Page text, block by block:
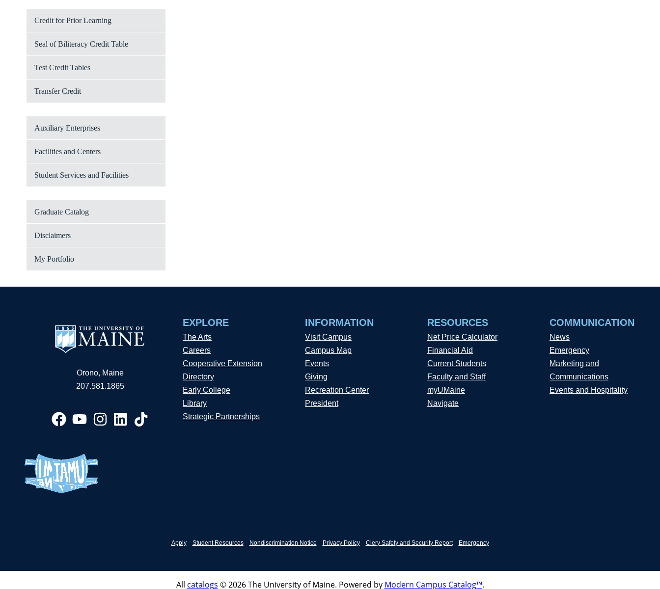
Credit for Prior Learning
Seal of Biliteracy Credit Table
Test Credit Tables
Transfer Credit
Auxiliary Enterprises
Facilities and Centers
Student Services and Facilities
Graduate Catalog
Disclaimers
My Portfolio
Orono, Maine
207.581.1865
EXPLORE
The Arts
Careers
Cooperative Extension
Directory
Early College
Library
Strategic Partnerships
INFORMATION
Visit Campus
Campus Map
Events
Giving
Recreation Center
President
RESOURCES
Net Price Calculator
Financial Aid
Current Students
Faculty and Staff
myUMaine
Navigate
COMMUNICATION
News
Emergency
Marketing and
Communications
Events and Hospitality
Apply Student Resources Nondiscrimination Notice Privacy Policy Clery Safety and Security Report Emergency
All catalogs © 2026 The University of Maine. Powered by Modern Campus Catalog™.